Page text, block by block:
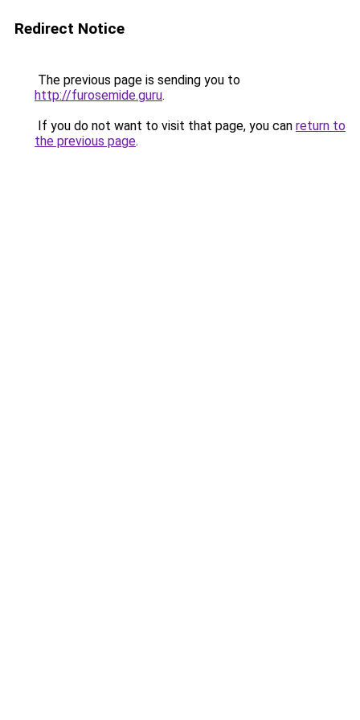
Redirect Notice
The previous page is sending you to
http://furosemide.guru.
If you do not want to visit that page, you can return to
the previous page.